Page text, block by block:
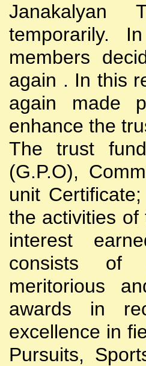
Janakalyan
temporarily.
members
again . In this
again made
enhance the
The trust
(G.P.O),
unit
the activities
interest
consists of
meritorious
awards in
excellence in
Pursuits,